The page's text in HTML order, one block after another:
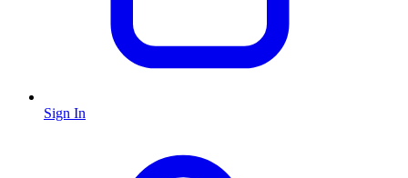
Sign In